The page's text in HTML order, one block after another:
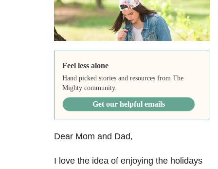
Feel less alone
Hand picked stories and resources from The
Mighty community.
Get our helpful emails
Dear Mom and Dad,
I love the idea of enjoying the holidays